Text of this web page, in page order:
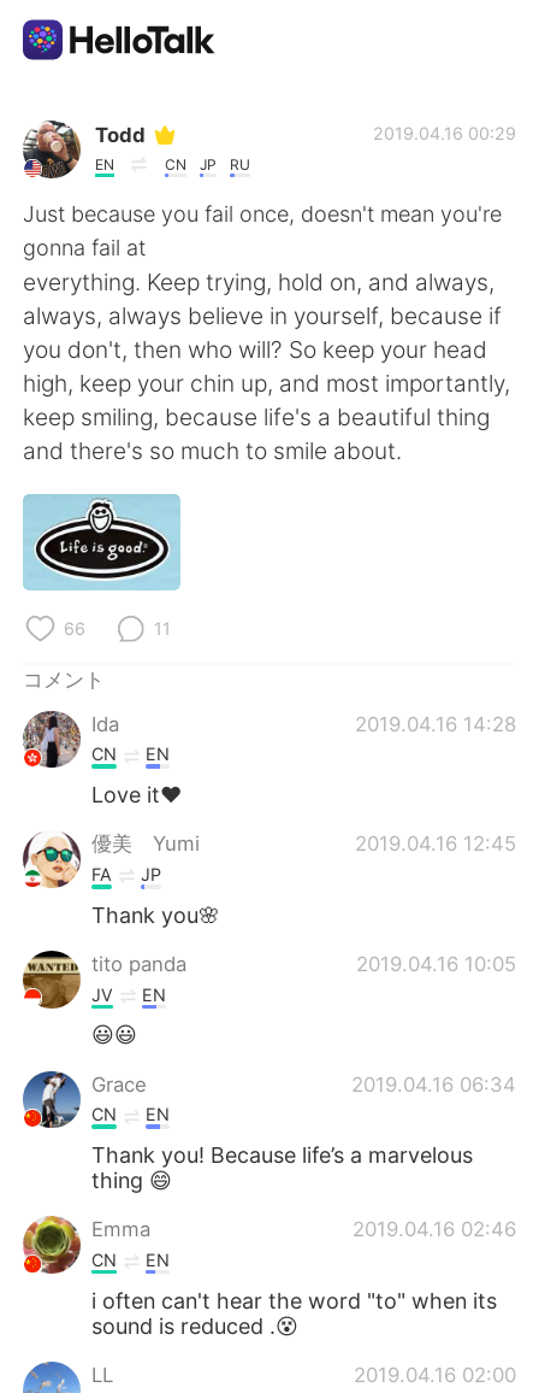
語学交換アプリ
AI Grammar Checker
日本語
English 简体中文
繁體中文 Español
Deutsch
Indonesia
Türkçe
Português
Todd
EN CN JP RU
2019.04.16 00:29
Just because you fail once, doesn't mean you're
gonna fail at
everything. Keep trying, hold on, and always,
always, always believe in yourself, because if
you don't, then who will? So keep your head
high, keep your chin up, and most importantly,
keep smiling, because life's a beautiful thing
and there's so much to smile about.
66 11
コメント
Ida
2019.04.16 14:28
CN EN
Love it❤️
優美 Yumi 2019.04.16 12:45
FA JP
Thank you🌸
tito panda 2019.04.16 10:05
JV EN
😃😃
Grace 2019.04.16 06:34
CN EN
Thank you! Because life’s a marvelous
thing 😄
Emma 2019.04.16 02:46
CN EN
i often can't hear the word "to" when its
sound is reduced .😵
LL 2019.04.16 02:00